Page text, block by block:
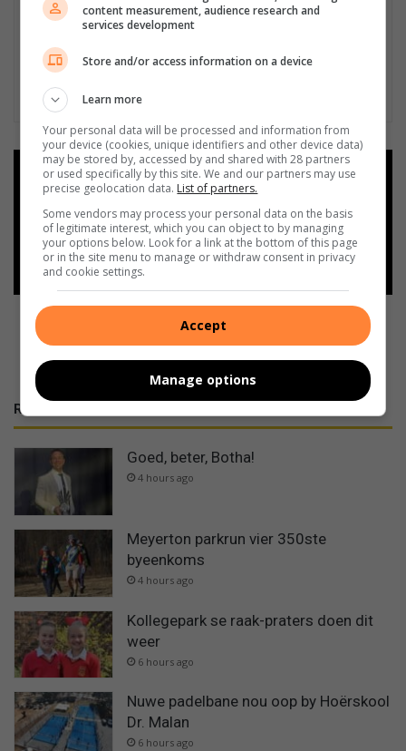
Add as a preferred source on
Google
Follow on Google News
RECENT
Goed, beter, Botha!
4 hours ago
Meyerton parkrun vier 350ste
byeenkoms
4 hours ago
Kollegepark se raak-praters doen dit
weer
6 hours ago
Nuwe padelbane nou oop by Hoërskool
Dr. Malan
6 hours ago
content measurement, audience research and
services development
Store and/or access information on a device
Learn more
Your personal data will be processed and information from
your device (cookies, unique identifiers and other device data)
may be stored by, accessed by and shared with 28 partners
or used specifically by this site. We and our partners may use
precise geolocation data. List of partners.
Some vendors may process your personal data on the basis
of legitimate interest, which you can object to by managing
your options below. Look for a link at the bottom of this page
or in the site menu to manage or withdraw consent in privacy
and cookie settings.
Accept
Manage options